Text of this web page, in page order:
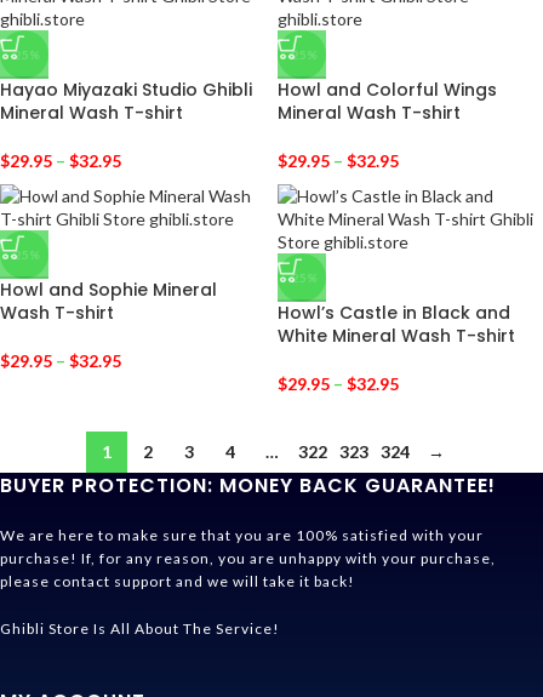
-25%
Hayao Miyazaki Studio Ghibli
Mineral Wash T-shirt
$29.95 – $32.95
-25%
Howl and Colorful Wings
Mineral Wash T-shirt
$29.95 – $32.95
-25%
Howl and Sophie Mineral
Wash T-shirt
$29.95 – $32.95
-25%
Howl’s Castle in Black and
White Mineral Wash T-shirt
$29.95 – $32.95
1 2 3 4 … 322 323 324 →
BUYER PROTECTION: MONEY BACK GUARANTEE!
We are here to make sure that you are 100% satisfied with your
purchase! If, for any reason, you are unhappy with your purchase,
please contact support and we will take it back!
Ghibli Store Is All About The Service!